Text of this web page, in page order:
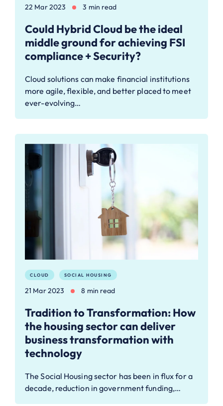
22 Mar 2023 3 min read
Could Hybrid Cloud be the ideal
middle ground for achieving FSI
compliance + Security?
Cloud solutions can make financial institutions
more agile, flexible, and better placed to meet
ever-evolving…
CLOUD SOCIAL HOUSING
21 Mar 2023 8 min read
Tradition to Transformation: How
the housing sector can deliver
business transformation with
technology
The Social Housing sector has been in flux for a
decade, reduction in government funding,…